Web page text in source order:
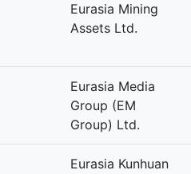
Eurasia Mining
Assets Ltd.
Eurasia Media
Group (EM
Group) Ltd.
Eurasia Kunhuan